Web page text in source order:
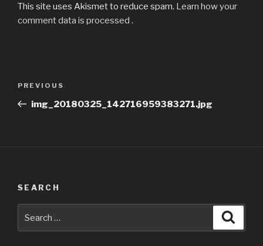
This site uses Akismet to reduce spam. Learn how your
comment data is processed .
Previous
Post
PREVIOUS
img_20180325_142716959383271.jpg
SEARCH
for: